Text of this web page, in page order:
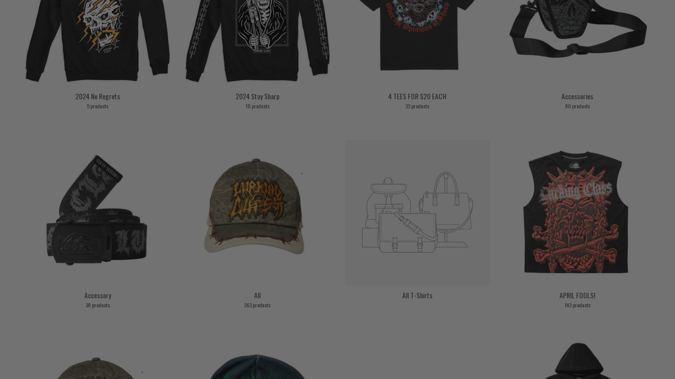
2024 No Regrets
5 products
2024 Stay Sharp
10 products
4 TEES FOR $20 EACH
32 products
Accessories
80 products
Accessory
38 products
All
263 products
All T-Shirts APRIL FOOLS!
142 products